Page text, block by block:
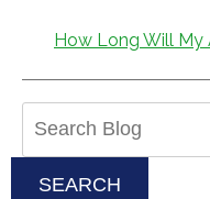
How Long Will
SEARCH